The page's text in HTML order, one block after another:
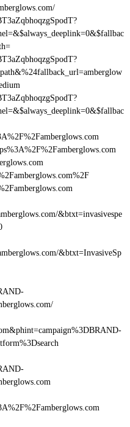
&btxt=invasivespe
&btxt=InvasiveSp